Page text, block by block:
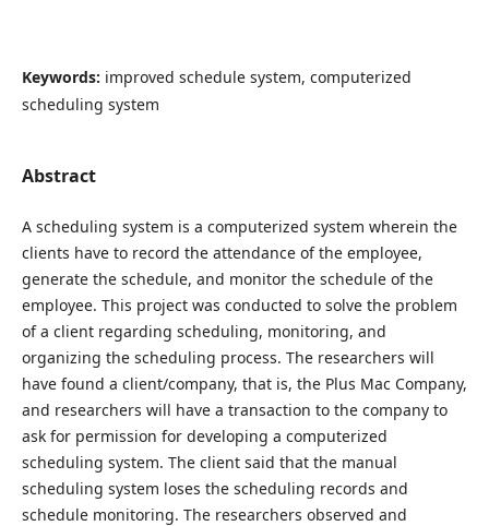
Keywords: improved schedule system, computerized
scheduling system
Abstract
A scheduling system is a computerized system wherein the
clients have to record the attendance of the employee,
generate the schedule, and monitor the schedule of the
employee. This project was conducted to solve the problem
of a client regarding scheduling, monitoring, and
organizing the scheduling process. The researchers will
have found a client/company, that is, the Plus Mac Company,
and researchers will have a transaction to the company to
ask for permission for developing a computerized
scheduling system. The client said that the manual
scheduling system loses the scheduling records and
schedule monitoring. The researchers observed and